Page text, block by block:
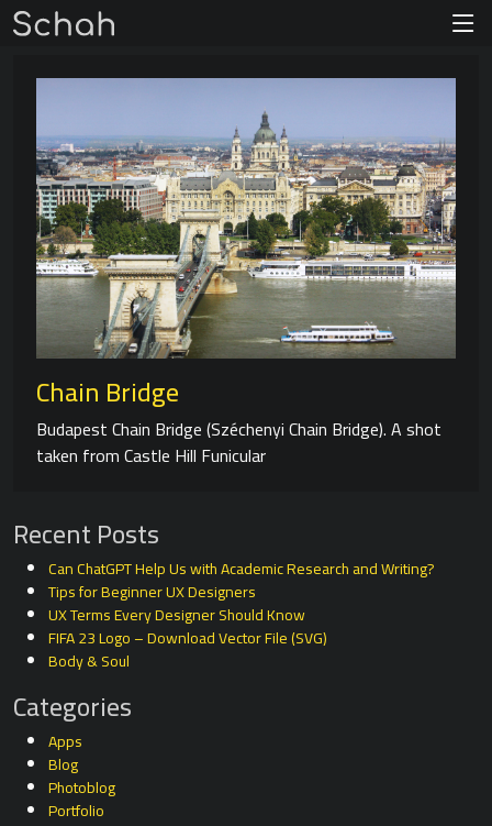
Chain Bridge
Budapest Chain Bridge (Széchenyi Chain Bridge). A shot
taken from Castle Hill Funicular
Recent Posts
Can ChatGPT Help Us with Academic Research and Writing?
Tips for Beginner UX Designers
UX Terms Every Designer Should Know
FIFA 23 Logo – Download Vector File (SVG)
Body & Soul
Categories
Apps
Blog
Photoblog
Portfolio